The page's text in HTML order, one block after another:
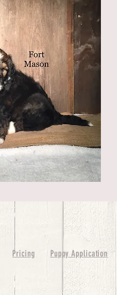
Pricing Puppy Application